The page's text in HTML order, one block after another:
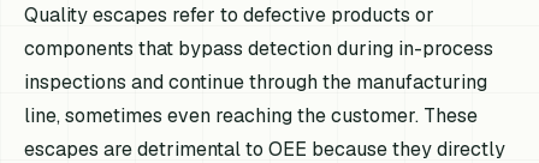
Quality escapes refer to defective products or
components that bypass detection during in-process
inspections and continue through the manufacturing
line, sometimes even reaching the customer. These
escapes are detrimental to OEE because they directly